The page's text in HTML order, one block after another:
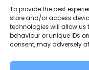
To provide the best
store and/or access
technologies will allow
behaviour or unique IDs
consent, may adversely
Disclaimer
Privacy Policy